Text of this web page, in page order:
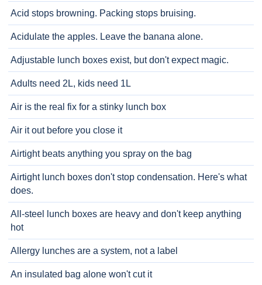
Acid stops browning. Packing stops bruising.
Acidulate the apples. Leave the banana alone.
Adjustable lunch boxes exist, but don't expect magic.
Adults need 2L, kids need 1L
Air is the real fix for a stinky lunch box
Air it out before you close it
Airtight beats anything you spray on the bag
Airtight lunch boxes don't stop condensation. Here's what
does.
All-steel lunch boxes are heavy and don't keep anything
hot
Allergy lunches are a system, not a label
An insulated bag alone won't cut it